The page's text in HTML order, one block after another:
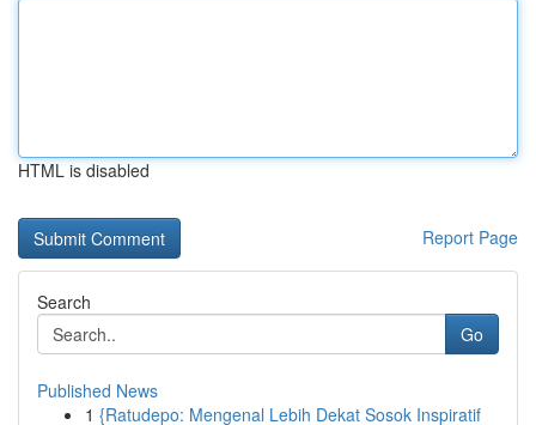
HTML is disabled
Report Page
Search
Go
Published News
1 {Ratudepo: Mengenal Lebih Dekat Sosok Inspiratif